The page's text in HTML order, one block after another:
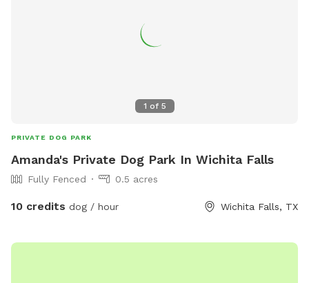
1 of 5
PRIVATE DOG PARK
Amanda's Private Dog Park In Wichita Falls
Fully Fenced 0.5 acres
10 credits dog / hour Wichita Falls, TX